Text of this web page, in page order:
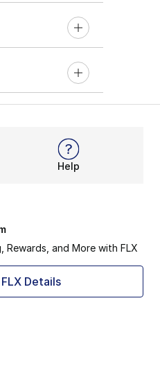
Help
Rewards, and More with FLX
FLX Details